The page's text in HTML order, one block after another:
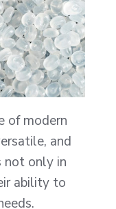
of modern
and
not only in
ability to